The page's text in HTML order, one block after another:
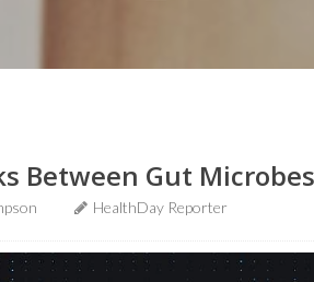
Between Gut
HealthDay Reporter